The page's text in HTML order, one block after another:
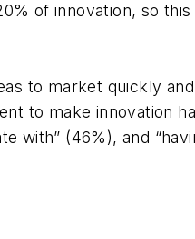
of innovation, so
to market quickly
to make innovation
with” (46%), and